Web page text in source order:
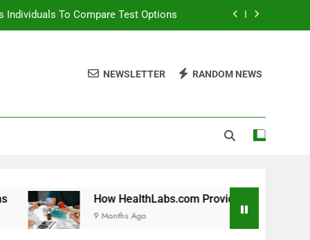
Individuals To Compare Test Options
Individuals With Chronic Conditions
To Compare Test Options
Individuals With Chronic Conditions
NEWSLETTER RANDOM NEWS
How HealthLabs.com Provides Tools For Long Term
9 Months Ago